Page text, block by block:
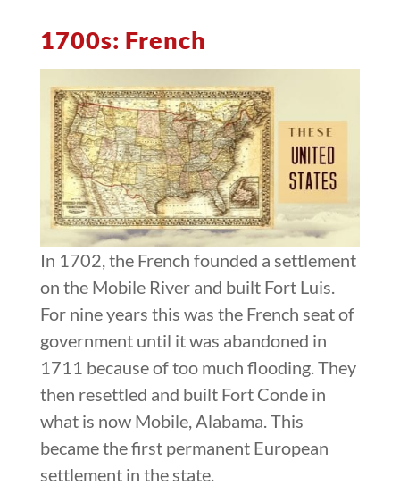
1700s: French
In 1702, the French founded a settlement
on the Mobile River and built Fort Luis.
For nine years this was the French seat of
government until it was abandoned in
1711 because of too much flooding. They
then resettled and built Fort Conde in
what is now Mobile, Alabama. This
became the first permanent European
settlement in the state.